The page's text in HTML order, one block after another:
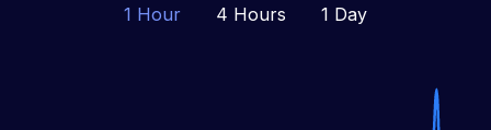
1 Hour 4 Hours 1 Day